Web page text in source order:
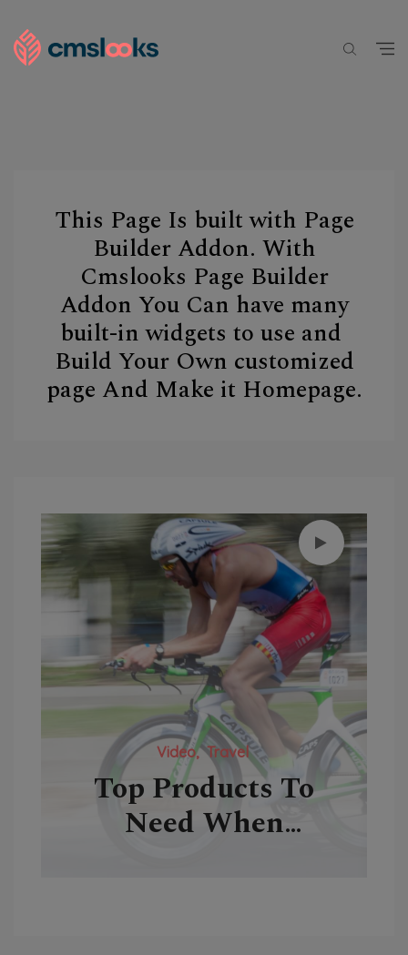
This Page Is built with Page
Builder Addon. With
Cmslooks Page Builder
Addon You Can have many
built-in widgets to use and
Build Your Own customized
page And Make it Homepage.
Video Travel
Top Products To
Need When